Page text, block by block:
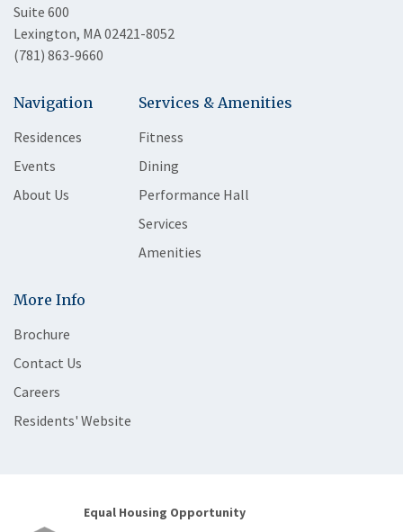
Suite 600
Lexington, MA 02421-8052
(781) 863-9660
Navigation
Residences
Events
About Us
Services & Amenities
Fitness
Dining
Performance Hall
Services
Amenities
More Info
Brochure
Contact Us
Careers
Residents' Website
Equal Housing Opportunity